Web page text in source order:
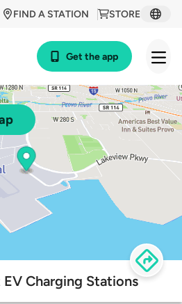
STORE
FIND A STATION
Get the app
Charging Stations